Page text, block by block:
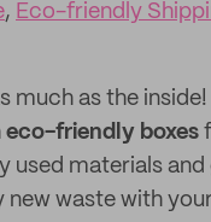
, Eco-friendly
much as the
eco-friendly boxes
used materials
waste with